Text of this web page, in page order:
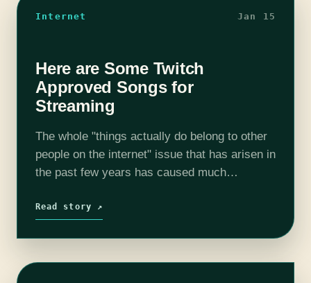
Internet Jan 15
Here are Some Twitch
Approved Songs for
Streaming
The whole "things actually do belong to other
people on the internet" issue that has arisen in
the past few years has caused much
seemingly everyone…
Read story ↗